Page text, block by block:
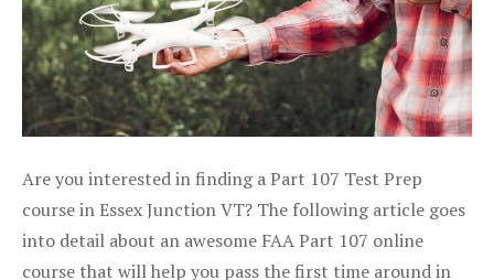
Are you interested in finding a Part 107 Test Prep
course in Essex Junction VT? The following article goes
into detail about an awesome FAA Part 107 online
course that will help you pass the first time around in